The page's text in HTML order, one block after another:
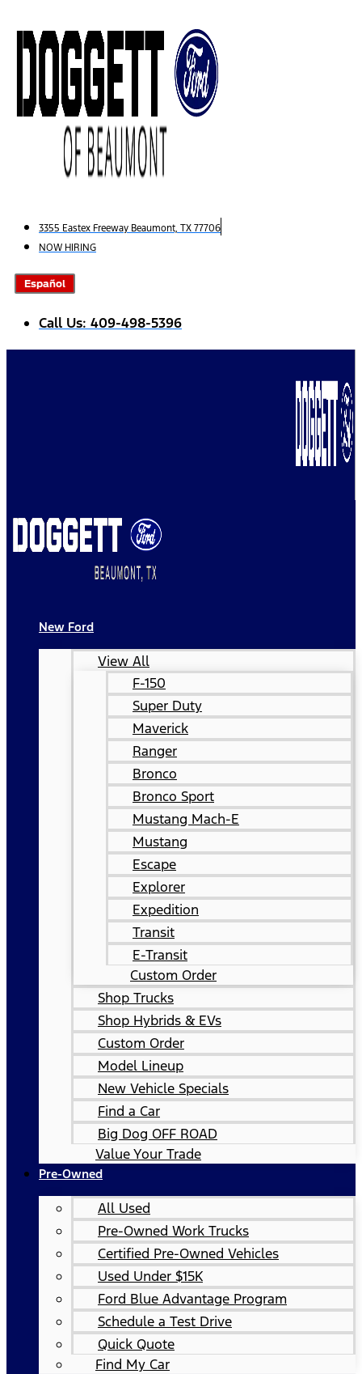
to
content
3355 Eastex Freeway Beaumont, TX 77706
NOW HIRING
Español
Call Us: 409-498-5396
New Ford
View All
F-150
Super Duty
Maverick
Ranger
Bronco
Bronco Sport
Mustang Mach-E
Mustang
Escape
Explorer
Expedition
Transit
E-Transit
Custom Order
Shop Trucks
Shop Hybrids & EVs
Custom Order
Model Lineup
New Vehicle Specials
Find a Car
Big Dog OFF ROAD
Value Your Trade
Pre-Owned
All Used
Pre-Owned Work Trucks
Certified Pre-Owned Vehicles
Used Under $15K
Ford Blue Advantage Program
Schedule a Test Drive
Quick Quote
Find My Car